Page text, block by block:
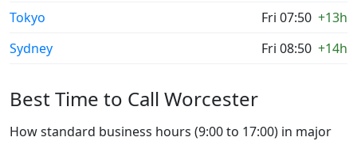
Tokyo Fri 07:50 +13h
Sydney
Fri 08:50 +14h
Best Time to Call Worcester
How standard business hours (9:00 to 17:00) in major